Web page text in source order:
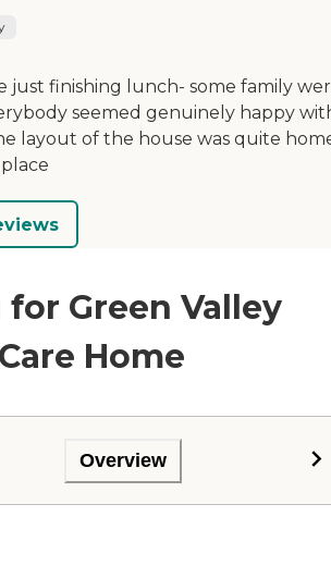
just finishing lunch- some family
seemed genuinely happy
layout of the house was quite
Green Valley
Home
Overview